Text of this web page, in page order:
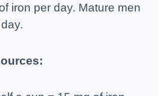
iron per day. Mature men